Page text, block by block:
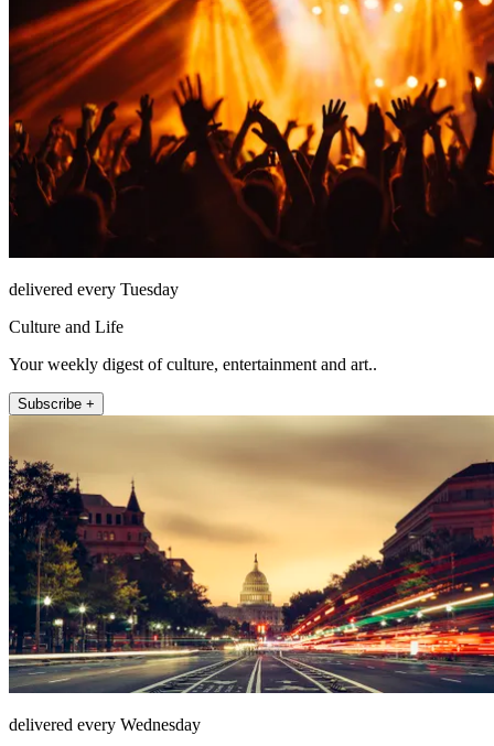
delivered every Tuesday
Culture and Life
Your weekly digest of culture, entertainment and art..
Subscribe +
delivered every Wednesday